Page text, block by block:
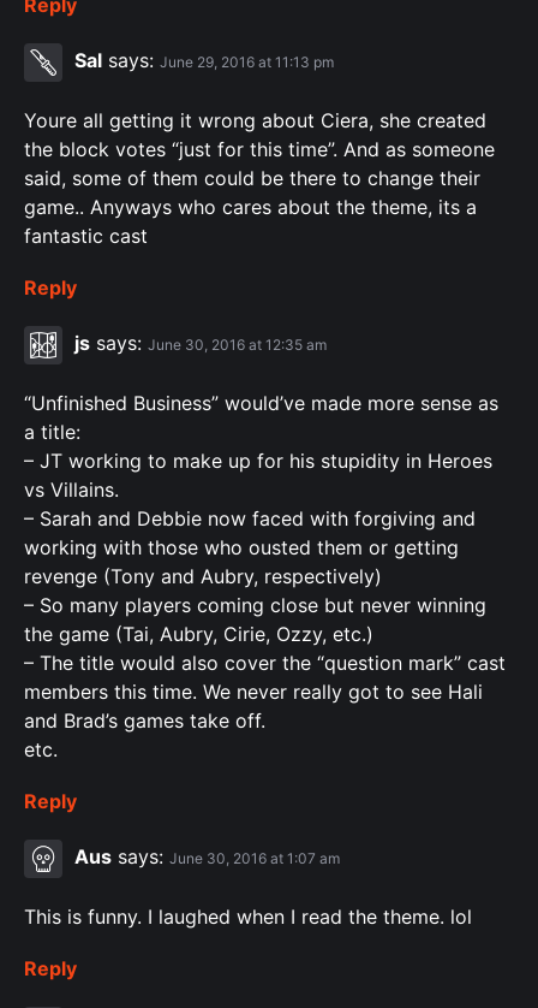
Sal says: June 29, 2016 at 11:13 pm
Youre all getting it wrong about Ciera, she created
the block votes “just for this time”. And as someone
said, some of them could be there to change their
game.. Anyways who cares about the theme, its a
fantastic cast
Reply
js says: June 30, 2016 at 12:35 am
“Unfinished Business” would’ve made more sense as
a title:
– JT working to make up for his stupidity in Heroes
vs Villains.
– Sarah and Debbie now faced with forgiving and
working with those who ousted them or getting
revenge (Tony and Aubry, respectively)
– So many players coming close but never winning
the game (Tai, Aubry, Cirie, Ozzy, etc.)
– The title would also cover the “question mark” cast
members this time. We never really got to see Hali
and Brad’s games take off.
etc.
Reply
Aus says: June 30, 2016 at 1:07 am
This is funny. I laughed when I read the theme. lol
Reply